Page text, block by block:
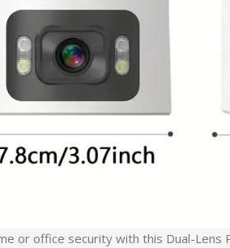
or office security with this Dual-Lens